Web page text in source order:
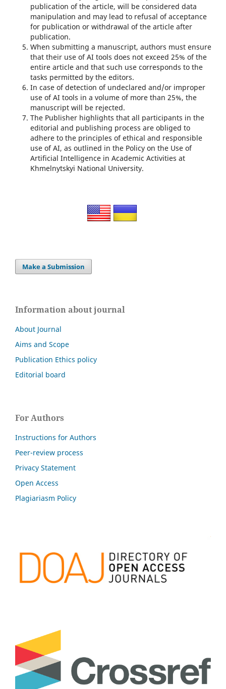
publication of the article, will be considered data
manipulation and may lead to refusal of acceptance
for publication or withdrawal of the article after
publication.
When submitting a manuscript, authors must ensure
that their use of AI tools does not exceed 25% of the
entire article and that such use corresponds to the
tasks permitted by the editors.
In case of detection of undeclared and/or improper
use of AI tools in a volume of more than 25%, the
manuscript will be rejected.
The Publisher highlights that all participants in the
editorial and publishing process are obliged to
adhere to the principles of ethical and responsible
use of AI, as outlined in the Policy on the Use of
Artificial Intelligence in Academic Activities at
Khmelnytskyi National University.
Make a Submission
Information about journal
About Journal
Aims and Scope
Publication Ethics policy
Editorial board
For Authors
Instructions for Authors
Peer-review process
Privacy Statement
Open Access
Plagiariasm Policy